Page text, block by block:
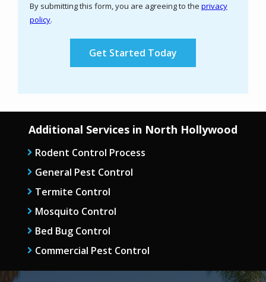
-
By submitting this form, you are agreeing to the privacy
policy.
Submission
Additional Services in North Hollywood
Rodent Control Process
General Pest Control
Termite Control
Mosquito Control
Bed Bug Control
Commercial Pest Control